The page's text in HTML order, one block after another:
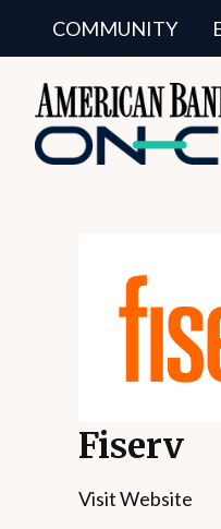
COMMUNITY
Fiserv
Visit Website